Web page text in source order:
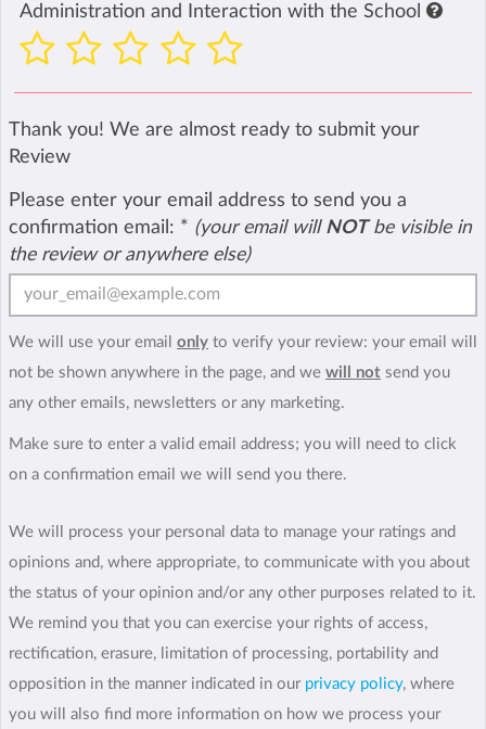
Administration and Interaction with the School
Thank you! We are almost ready to submit your
Review
Please enter your email address to send you a
confirmation email: * (your email will NOTbe visible in
the review or anywhere else)
We will use your email only to verify your review: your email will
not be shown anywhere in the page, and we will not send you
any other emails, newsletters or any marketing.
Make sure to enter a valid email address; you will need to click
on a confirmation email we will send you there.
We will process your personal data to manage your ratings and
opinions and, where appropriate, to communicate with you about
the status of your opinion and/or any other purposes related to it.
We remind you that you can exercise your rights of access,
rectification, erasure, limitation of processing, portability and
opposition in the manner indicated in our privacy policy, where
you will also find more information on how we process your